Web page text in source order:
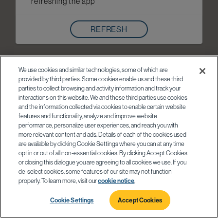
REFRESH
We use cookies and similar technologies, some of which are
provided by third parties. Some cookies enable us and these third
parties to collect browsing and activity information and track your
interactions on this website. We and these third parties use cookies
and the information collected via cookies to enable certain website
features and functionality, analyze and improve website
performance, personalize user experiences, and reach you with
more relevant content and ads. Details of each of the cookies used
are available by clicking Cookie Settings where you can at any time
opt in or out of all non-essential cookies. By clicking Accept Cookies
or closing this dialogue you are agreeing to all cookies we use. If you
de-select cookies, some features of our site may not function
properly. To learn more, visit ourcookie notice
Cookie Settings Accept Cookies